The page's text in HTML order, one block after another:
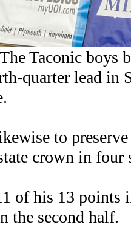
Taconic boys
quarter lead in
to
crown in four
of his 13
the second half.